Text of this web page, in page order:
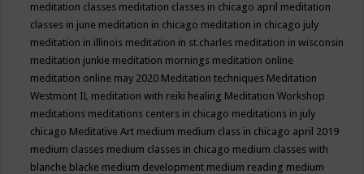
meditation classes meditation classes in chicago april meditation
classes in june meditation in chicago meditation in chicago july
meditation in illinois meditation in st.charles meditation in wisconsin
meditation junkie meditation mornings meditation online
meditation online may 2020 Meditation techniques Meditation
Westmont IL meditation with reiki healing Meditation Workshop
meditations meditations centers in chicago meditations in july
chicago Meditative Art medium medium class in chicago april 2019
medium classes medium classes in chicago medium classes with
blanche blacke medium development medium reading medium